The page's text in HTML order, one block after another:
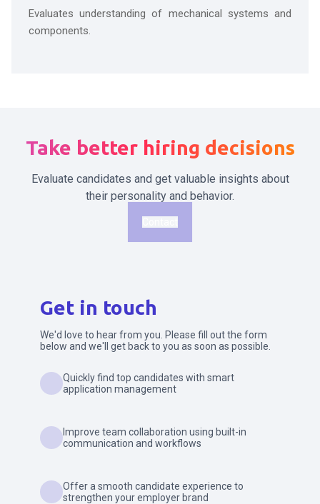
Evaluates understanding of mechanical systems and
components.
Take better hiring decisions
Evaluate candidates and get valuable insights about
their personality and behavior.
Get in touch
We'd love to hear from you. Please fill out the form
below and we'll get back to you as soon as possible.
Quickly find top candidates with smart
application management
Improve team collaboration using built-in
communication and workflows
Offer a smooth candidate experience to
strengthen your employer brand